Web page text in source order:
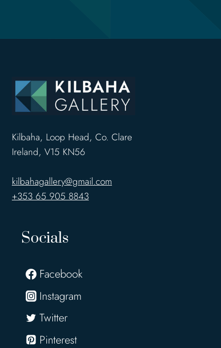
Kilbaha, Loop Head, Co. Clare
Ireland, V15 KN56
kilbahagallery@gmail.com
+353 65 905 8843
Socials
Facebook
Instagram
Twitter
Pinterest